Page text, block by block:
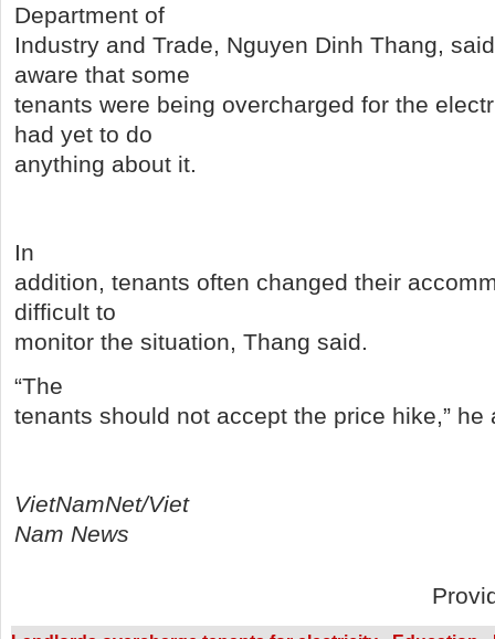
Department of
Industry and Trade, Nguyen Dinh Thang,
aware that some
tenants were being overcharged for the
had yet to do
anything about it.
In
addition, tenants often changed their
difficult to
monitor the situation, Thang said.
“The
tenants should not accept the price hike,” he
VietNamNet/Viet
Nam News